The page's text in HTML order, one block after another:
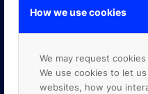
How we use cookies
We may request
We use cookies to let
websites, how you
GOOGLE